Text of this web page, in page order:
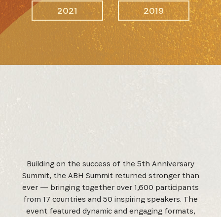
2021 2019
Building on the success of the 5th Anniversary
Summit, the ABH Summit returned stronger than
ever — bringing together over 1,600 participants
from 17 countries and 50 inspiring speakers. The
event featured dynamic and engaging formats,